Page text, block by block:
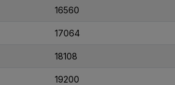
16560
17064
18108
19200